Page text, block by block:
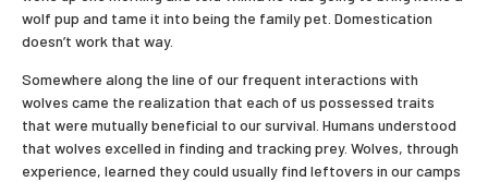
wolf pup and tame it into being the family pet. Domestication
doesn’t work that way.
Somewhere along the line of our frequent interactions with
wolves came the realization that each of us possessed traits
that were mutually beneficial to our survival. Humans understood
that wolves excelled in finding and tracking prey. Wolves, through
experience, learned they could usually find leftovers in our camps